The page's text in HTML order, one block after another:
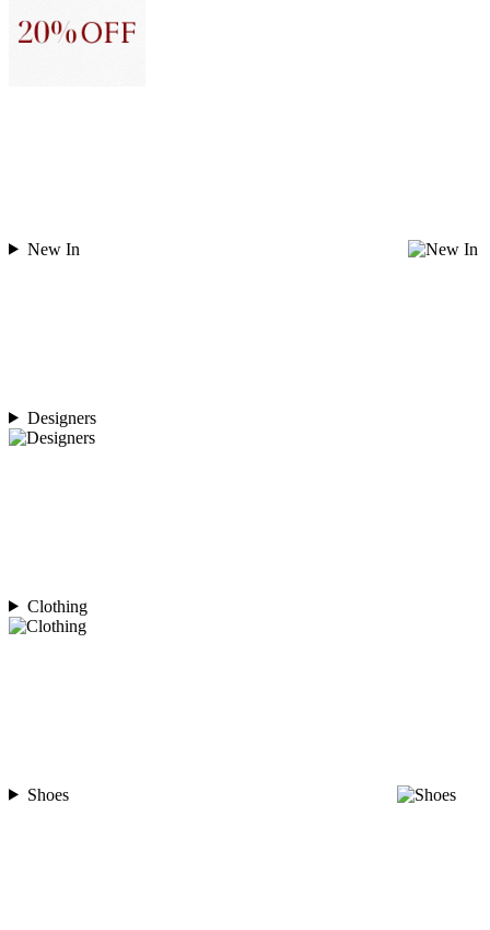
New In
Designers
Clothing
Shoes